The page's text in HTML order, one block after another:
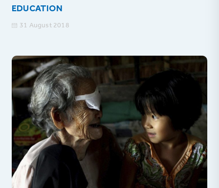
EDUCATION
31 August 2018